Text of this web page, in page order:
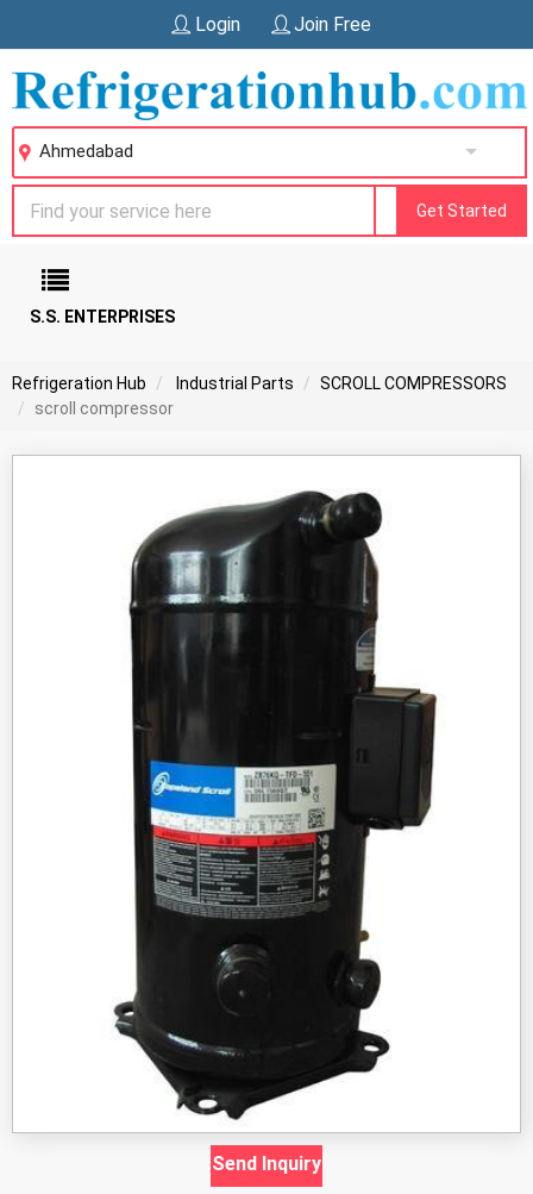
Login Join Free
Ahmedabad
Get Started
S.S. ENTERPRISES
Refrigeration Hub Industrial Parts
SCROLL COMPRESSORS
scroll compressor
Send Inquiry